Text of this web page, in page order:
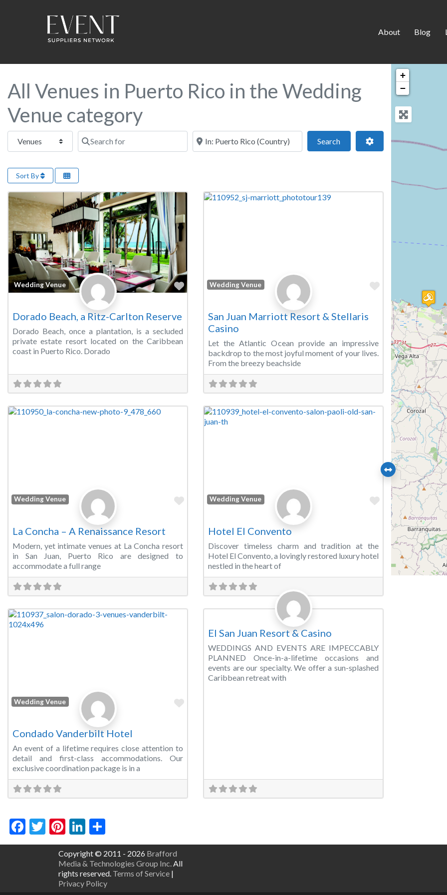
About Blog
All Venues in Puerto Rico in the Wedding
Venue category
Select search type Search for Near this location
SearchSearch Advanced Filters
Sort By
Wedding Venue Favorite
Dorado Beach, a Ritz-Carlton Reserve
Dorado Beach, once a plantation, is a secluded
private estate resort located on the Caribbean
coast in Puerto Rico. Dorado
Wedding Venue Favorite
San Juan Marriott Resort & Stellaris
Casino
Let the Atlantic Ocean provide an impressive
backdrop to the most joyful moment of your lives.
From the breezy beachside
Wedding Venue Favorite
La Concha – A Renaissance Resort
Modern, yet intimate venues at La Concha resort
in San Juan, Puerto Rico are designed to
accommodate a full range
Wedding Venue Favorite
Hotel El Convento
Discover timeless charm and tradition at the
Hotel El Convento, a lovingly restored luxury hotel
nestled in the heart of
Wedding Venue Favorite
Condado Vanderbilt Hotel
An event of a lifetime requires close attention to
detail and first-class accommodations. Our
exclusive coordination package is in a
El San Juan Resort & Casino
WEDDINGS AND EVENTS ARE IMPECCABLY
PLANNED Once-in-a-lifetime occasions and
events are our specialty. We offer a sun-splashed
Caribbean retreat with
Facebook
Twitter
Pinterest
LinkedIn
+
−
Copyright © 2011 - 2026 Brafford
Media & Technologies Group Inc.All
rights reserved. Terms of Service |
Privacy Policy